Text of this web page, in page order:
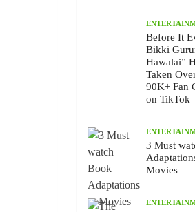
Before It
Bikki
Hawalai”
Taken
90K+ Fan
on TikTok
3 Must
Movies